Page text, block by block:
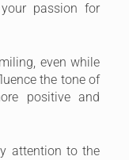
passion for
even while
the tone of
positive and
attention to the